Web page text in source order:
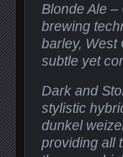
Blonde Ale
brewing
barley, West
subtle yet
Dark and
stylistic
dunkel
providing all